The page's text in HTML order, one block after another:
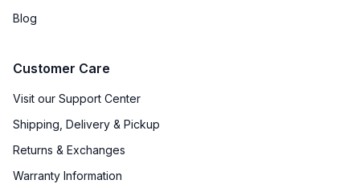
Blog
Customer Care
Visit our Support Center
Shipping, Delivery & Pickup
Returns & Exchanges
Warranty Information